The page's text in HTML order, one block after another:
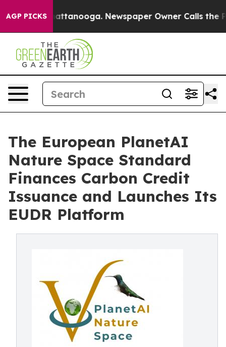
AGP PICKS
in Chattanooga. Newspaper Owner Calls the
The European PlanetAI
Nature Space Standard
Finances Carbon Credit
Issuance and Launches Its
EUDR Platform